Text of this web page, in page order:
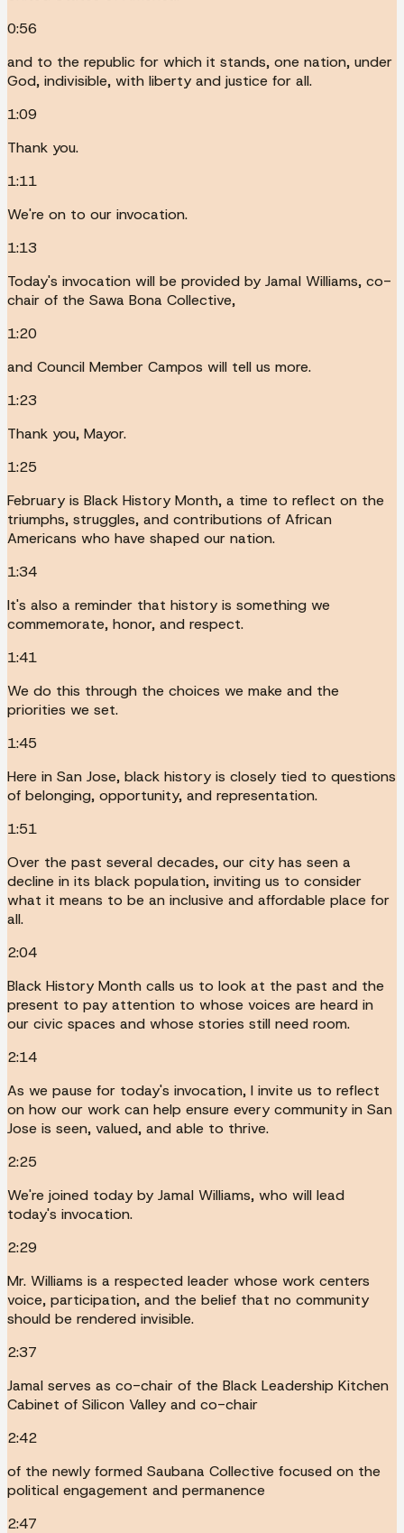
0:56
and to the republic for which it stands, one nation, under
God, indivisible, with liberty and justice for all.
1:09
Thank you.
1:11
We're on to our invocation.
1:13
Today's invocation will be provided by Jamal Williams, co-
chair of the Sawa Bona Collective,
1:20
and Council Member Campos will tell us more.
1:23
Thank you, Mayor.
1:25
February is Black History Month, a time to reflect on the
triumphs, struggles, and contributions of African
Americans who have shaped our nation.
1:34
It's also a reminder that history is something we
commemorate, honor, and respect.
1:41
We do this through the choices we make and the
priorities we set.
1:45
Here in San Jose, black history is closely tied to questions
of belonging, opportunity, and representation.
1:51
Over the past several decades, our city has seen a
decline in its black population, inviting us to consider
what it means to be an inclusive and affordable place for
all.
2:04
Black History Month calls us to look at the past and the
present to pay attention to whose voices are heard in
our civic spaces and whose stories still need room.
2:14
As we pause for today's invocation, I invite us to reflect
on how our work can help ensure every community in San
Jose is seen, valued, and able to thrive.
2:25
We're joined today by Jamal Williams, who will lead
today's invocation.
2:29
Mr. Williams is a respected leader whose work centers
voice, participation, and the belief that no community
should be rendered invisible.
2:37
Jamal serves as co-chair of the Black Leadership Kitchen
Cabinet of Silicon Valley and co-chair
2:42
of the newly formed Saubana Collective focused on the
political engagement and permanence
2:47